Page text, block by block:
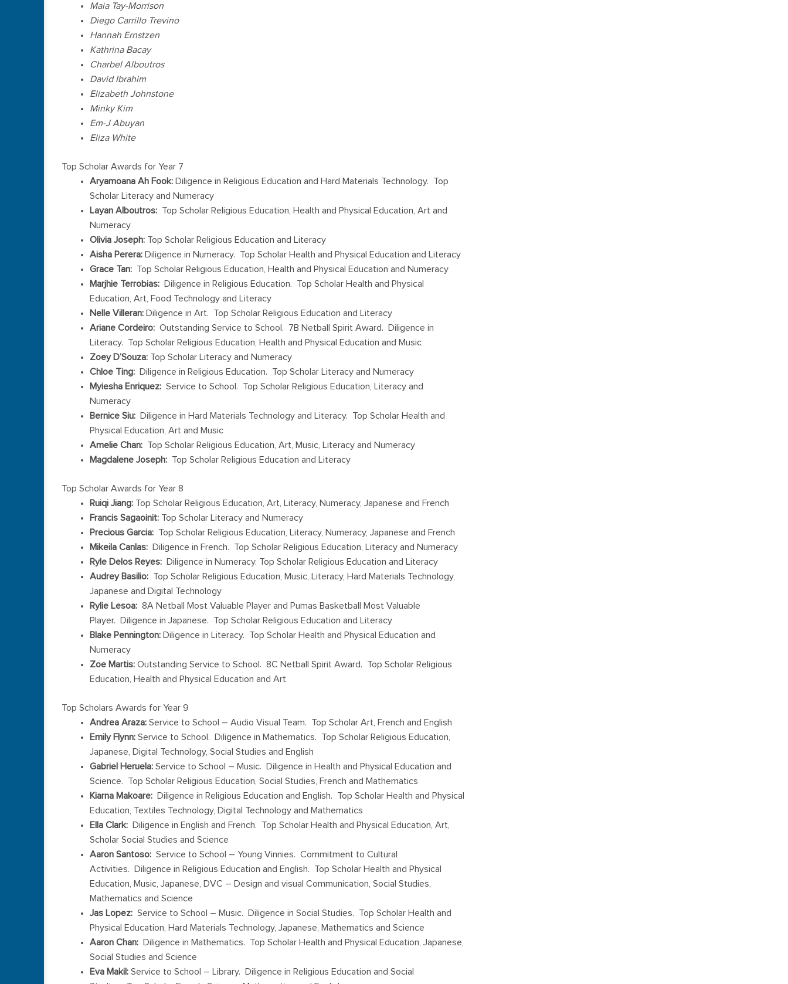
Maia Tay-Morrison
Diego Carrillo Trevino
Hannah Ernstzen
Kathrina Bacay
Charbel Alboutros
David Ibrahim
Elizabeth Johnstone
Minky Kim
Em-J Abuyan
Eliza White
Top Scholar Awards for Year 7
Aryamoana Ah Fook: Diligence in Religious Education and Hard Materials Technology. Top
Scholar Literacy and Numeracy
Layan Alboutros: Top Scholar Religious Education, Health and Physical Education, Art and
Numeracy
Olivia Joseph: Top Scholar Religious Education and Literacy
Aisha Perera: Diligence in Numeracy. Top Scholar Health and Physical Education and Literacy
Grace Tan: Top Scholar Religious Education, Health and Physical Education and Numeracy
Marjhie Terrobias: Diligence in Religious Education. Top Scholar Health and Physical
Education, Art, Food Technology and Literacy
Nelle Villeran: Diligence in Art. Top Scholar Religious Education and Literacy
Ariane Cordeiro: Outstanding Service to School. 7B Netball Spirit Award. Diligence in
Literacy. Top Scholar Religious Education, Health and Physical Education and Music
Zoey D’Souza: Top Scholar Literacy and Numeracy
Chloe Ting: Diligence in Religious Education. Top Scholar Literacy and Numeracy
Myiesha Enriquez: Service to School. Top Scholar Religious Education, Literacy and
Numeracy
Bernice Siu: Diligence in Hard Materials Technology and Literacy. Top Scholar Health and
Physical Education, Art and Music
Amelie Chan: Top Scholar Religious Education, Art, Music, Literacy and Numeracy
Magdalene Joseph: Top Scholar Religious Education and Literacy
Top Scholar Awards for Year 8
Ruiqi Jiang: Top Scholar Religious Education, Art, Literacy, Numeracy, Japanese and French
Francis Sagaoinit: Top Scholar Literacy and Numeracy
Precious Garcia: Top Scholar Religious Education, Literacy, Numeracy, Japanese and French
Mikeila Canlas: Diligence in French. Top Scholar Religious Education, Literacy and Numeracy
Ryle Delos Reyes: Diligence in Numeracy. Top Scholar Religious Education and Literacy
Audrey Basilio: Top Scholar Religious Education, Music, Literacy, Hard Materials Technology,
Japanese and Digital Technology
Rylie Lesoa: 8A Netball Most Valuable Player and Pumas Basketball Most Valuable
Player. Diligence in Japanese. Top Scholar Religious Education and Literacy
Blake Pennington: Diligence in Literacy. Top Scholar Health and Physical Education and
Numeracy
Zoe Martis: Outstanding Service to School. 8C Netball Spirit Award. Top Scholar Religious
Education, Health and Physical Education and Art
Top Scholars Awards for Year 9
Andrea Araza: Service to School – Audio Visual Team. Top Scholar Art, French and English
Emily Flynn: Service to School. Diligence in Mathematics. Top Scholar Religious Education,
Japanese, Digital Technology, Social Studies and English
Gabriel Heruela: Service to School – Music. Diligence in Health and Physical Education and
Science. Top Scholar Religious Education, Social Studies, French and Mathematics
Kiarna Makoare: Diligence in Religious Education and English. Top Scholar Health and Physical
Education, Textiles Technology, Digital Technology and Mathematics
Ella Clark: Diligence in English and French. Top Scholar Health and Physical Education, Art,
Scholar Social Studies and Science
Aaron Santoso: Service to School – Young Vinnies. Commitment to Cultural
Activities. Diligence in Religious Education and English. Top Scholar Health and Physical
Education, Music, Japanese, DVC – Design and visual Communication, Social Studies,
Mathematics and Science
Jas Lopez: Service to School – Music. Diligence in Social Studies. Top Scholar Health and
Physical Education, Hard Materials Technology, Japanese, Mathematics and Science
Aaron Chan: Diligence in Mathematics. Top Scholar Health and Physical Education, Japanese,
Social Studies and Science
Eva Makil: Service to School – Library. Diligence in Religious Education and Social